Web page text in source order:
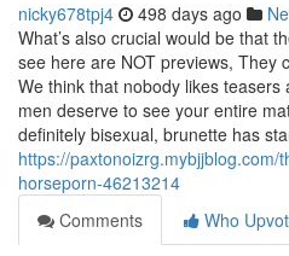
nicky678tpj4 498 days ago
What’s also crucial would be that
see here are NOT previews, They
We think that nobody likes
men deserve to see your entire
definitely bisexual, brunette has
https://paxtonoizrg.mybjjblog.com/
horseporn-46213214
Comments
Who